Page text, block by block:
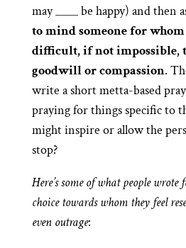
may ____ be happy) and then
to mind someone for
difficult, if not impossible,
goodwill or compassion.
write a short metta-based
praying for things specific to
might inspire or allow the
stop?
Here’s some of what people
choice towards whom they feel
even outrage: